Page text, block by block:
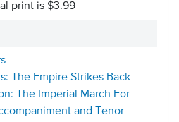
print is $3.99
The Empire Strikes Back
The Imperial March For
and Tenor